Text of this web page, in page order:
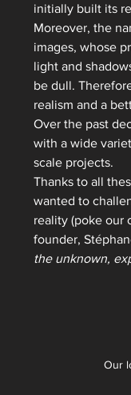
initially built its
Moreover, the
images, whose
light and
be dull.
realism and a
Over the past
with a wide
scale projects.
Thanks to all
wanted to
reality (poke our
founder,
the unknown,
Our